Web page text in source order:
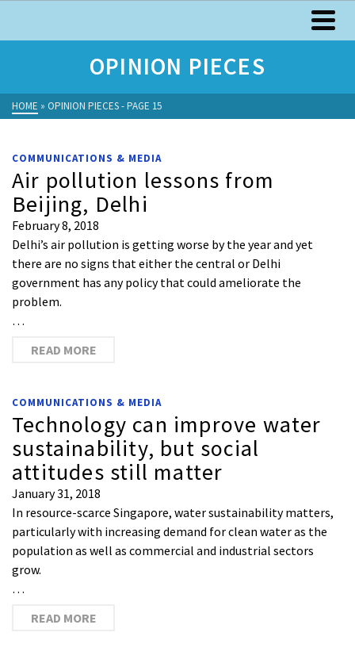
OPINION PIECES
HOME » OPINION PIECES- PAGE 15
COMMUNICATIONS & MEDIA
Air pollution lessons from
Beijing, Delhi
February 8, 2018
Delhi’s air pollution is getting worse by the year and yet
there are no signs that either the central or Delhi
government has any policy that could ameliorate the
problem.
…
READ MORE
COMMUNICATIONS & MEDIA
Technology can improve water
sustainability, but social
attitudes still matter
January 31, 2018
In resource-scarce Singapore, water sustainability matters,
particularly with increasing demand for clean water as the
population as well as commercial and industrial sectors
grow.
…
READ MORE